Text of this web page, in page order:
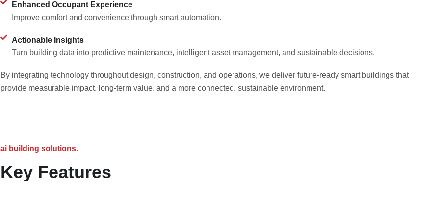
Enhanced Occupant Experience
Improve comfort and convenience through smart automation.
Actionable Insights
Turn building data into predictive maintenance, intelligent asset management, and sustainable decisions.
By integrating technology throughout design, construction, and operations, we deliver future-ready smart buildings that
provide measurable impact, long-term value, and a more connected, sustainable environment.
ai building solutions.
Key Features